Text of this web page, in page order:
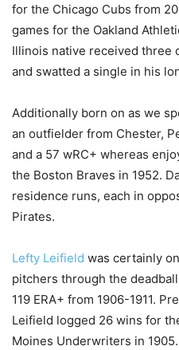
for the Chicago Cubs from
games for the Oakland
Illinois native received three
and swatted a single in his
Additionally born on as we
an outfielder from Chester,
and a 57 wRC+ whereas
the Boston Braves in 1952.
residence runs, each in
Pirates.
Lefty Leifield was certainly
pitchers through the
119 ERA+ from 1906-1911.
Leifield logged 26 wins for
Moines Underwriters in 1905.